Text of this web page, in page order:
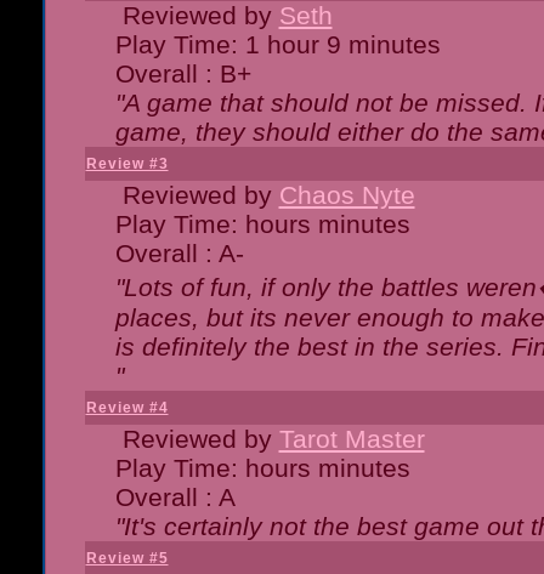
Reviewed by Seth
Play Time: 1 hour 9 minutes
Overall : B+
"A game that should not be missed.
game, they should either do the
Review #3
Reviewed by Chaos Nyte
Play Time: hours minutes
Overall : A-
"Lots of fun, if only the battles
places, but its never enough to
is definitely the best in the series.
"
Review #4
Reviewed by Tarot Master
Play Time: hours minutes
Overall : A
"It's certainly not the best game out
Review #5